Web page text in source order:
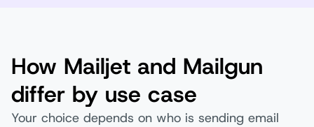
How Mailjet and Mailgun
differ by use case
Your choice depends on who is sending email